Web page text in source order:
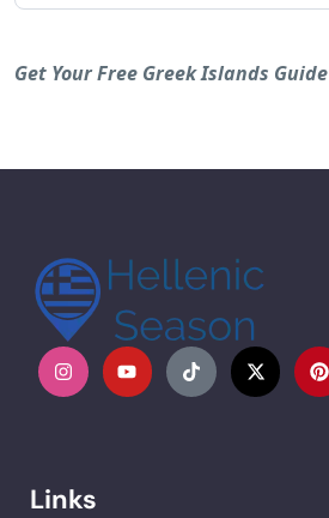
Get Your Free Greek Islands Guide
Links